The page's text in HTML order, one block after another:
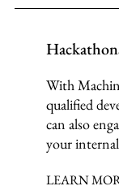
With
qualified
can also
your
LEARN